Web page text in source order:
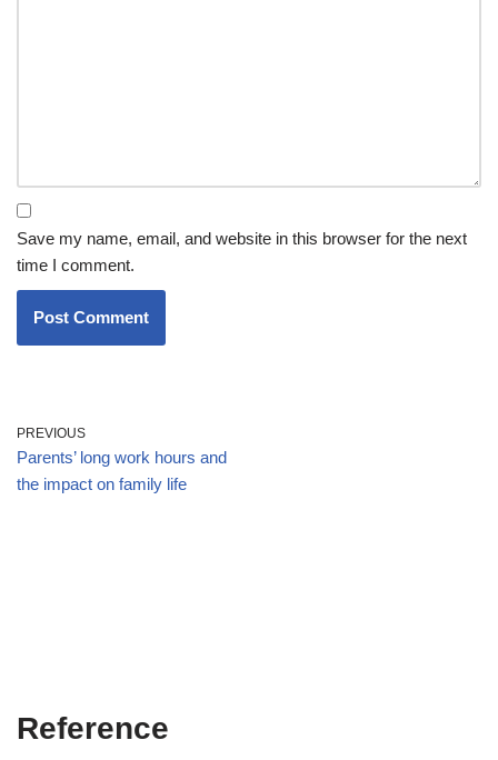
Save my name, email, and website in this browser for the next
time I comment.
PREVIOUS
Parents’ long work hours and
the impact on family life
Reference